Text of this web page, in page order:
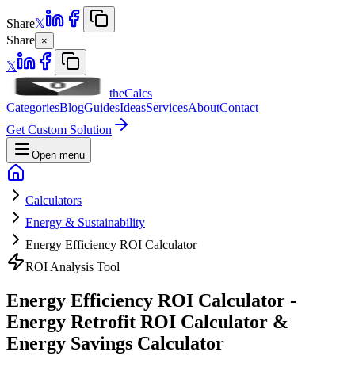
Share𝕏
Share ×
𝕏
theCalcs
CategoriesBlogGuidesIdeasServicesAboutContact
Get Custom Solution
Open menu
Calculators
Energy & Sustainability
Energy Efficiency ROI Calculator
ROI Analysis Tool
Energy Efficiency ROI Calculator -
Energy Retrofit ROI Calculator &
Energy Savings Calculator